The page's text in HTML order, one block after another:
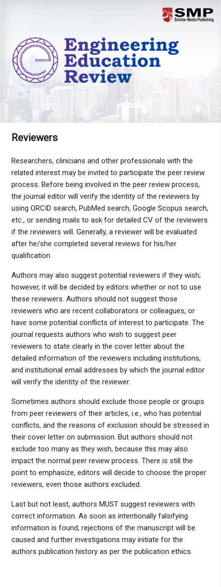
Reviewers
Researchers, clinicians and other professionals with the
related interest may be invited to participate the peer review
process. Before being involved in the peer review process,
the journal editor will verify the identity of the reviewers by
using ORCID search, PubMed search, Google Scopus search,
etc., or sending mails to ask for detailed CV of the reviewers
if the reviewers will. Generally, a reviewer will be evaluated
after he/she completed several reviews for his/her
qualification.
Authors may also suggest potential reviewers if they wish;
however, it will be decided by editors whether or not to use
these reviewers. Authors should not suggest those
reviewers who are recent collaborators or colleagues, or
have some potential conflicts of interest to participate. The
journal requests authors who wish to suggest peer
reviewers to state clearly in the cover letter about the
detailed information of the reviewers including institutions,
and institutional email addresses by which the journal editor
will verify the identity of the reviewer.
Sometimes authors should exclude those people or groups
from peer reviewers of their articles, i.e., who has potential
conflicts, and the reasons of exclusion should be stressed in
their cover letter on submission. But authors should not
exclude too many as they wish, because this may also
impact the normal peer review process. There is still the
point to emphasize, editors will decide to choose the proper
reviewers, even those authors excluded.
Last but not least, authors MUST suggest reviewers with
correct information. As soon as intentionally falsifying
information is found, rejections of the manuscript will be
caused and further investigations may initiate for the
authors publication history as per the publication ethics.